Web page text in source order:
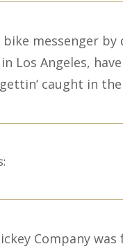
bike messenger
Los Angeles,
caught in
Company